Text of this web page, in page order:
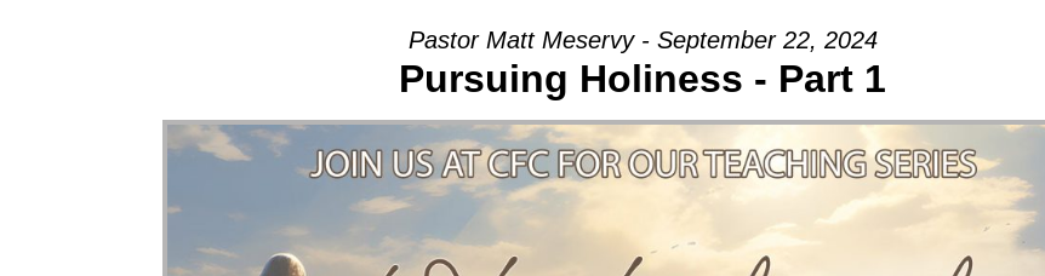
Pastor Matt Meservy - September 22, 2024
Pursuing Holiness - Part 1